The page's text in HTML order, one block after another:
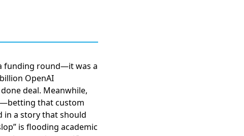
funding round—it was a
OpenAI
deal. Meanwhile,
—betting that custom
in a story that should
is flooding academic